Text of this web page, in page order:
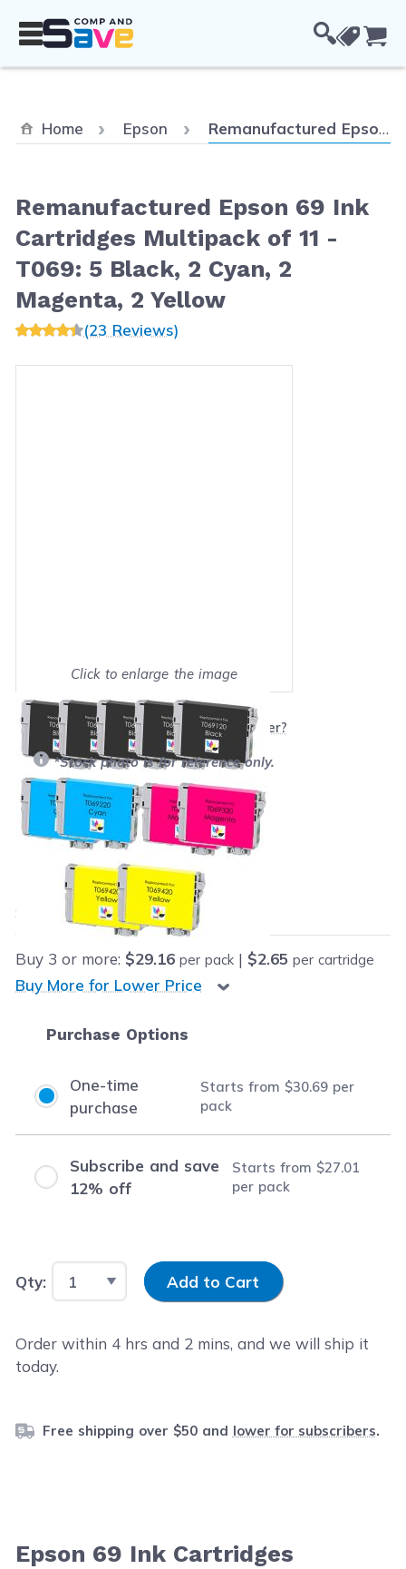
Home Epson Current:
Remanufactured Epson 69 Ink Cartridges Multipack of 11 - T069: 5 Black, 2 Cyan, 2 Magenta, 2 Yellow
Remanufactured Epson 69 Ink
Cartridges Multipack of 11 -
T069: 5 Black, 2 Cyan, 2
Magenta, 2 Yellow
(23 Reviews)
Click to enlarge the image
Show on full screen
Will this product work with my printer?
*Stock photo is for reference only.
Retail Price:$185.26
Final product price
$30.69
Save $154.57(83% off retail price)
Buy 3 or more: $29.16 per pack | $2.65 per cartridge
Buy More for Lower Price
Purchase Options
One-time
purchase
Starts from $30.69 per
pack
Subscribe and save
12% off
Starts from $27.01
per pack
Qty: Input Quantity
Add to Cart
Order within 4 hrs and 2 mins, and we will ship it
today.
Free shipping over $50 and lower for subscribers.
Epson 69 Ink Cartridges